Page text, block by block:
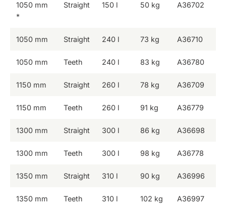
1050 mm
*
Straight 150 l 50 kg A36702
1050 mm Straight 240 l 73 kg A36710
1050 mm Teeth 240 l 83 kg A36780
1150 mm Straight 260 l 78 kg A36709
1150 mm Teeth 260 l 91 kg A36779
1300 mm Straight 300 l 86 kg A36698
1300 mm Teeth 300 l 98 kg A36778
1350 mm Straight 310 l 90 kg A36996
1350 mm Teeth 310 l 102 kg A36997